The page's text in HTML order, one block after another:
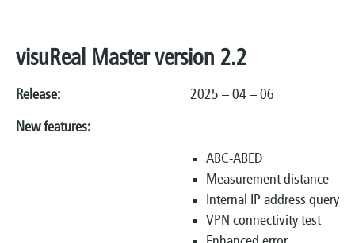
visuReal Master version 2.2
Release: 2025 – 04 – 06
New features:
ABC-ABED
Measurement distance
Internal IP address query
VPN connectivity test